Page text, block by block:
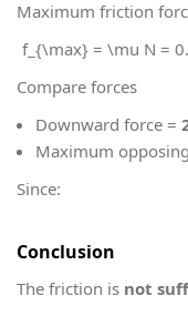
Maximum friction
f_{\max} = \mu N =
Compare forces
Downward force =
Maximum
Since:
Conclusion
The friction is not